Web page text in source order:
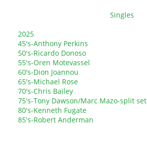
Singles
2025
45's-Anthony Perkins
50's-Ricardo Donoso
55's-Oren Motevassel
60's-Dion Joannou
65's-Michael Rose
70's-Chris Bailey
75's-Tony Dawson/Marc Mazo-split
80's-Kenneth Fugate
85's-Robert Anderman